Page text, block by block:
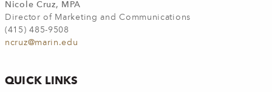
Nicole Cruz, MPA
Director of Marketing and Communications
(415) 485-9508
ncruz@marin.edu
QUICK LINKS